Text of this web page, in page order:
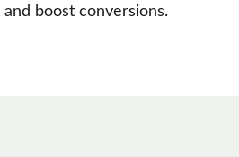
and boost conversions.